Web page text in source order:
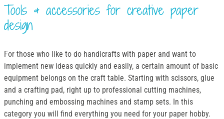
Tools & accessories for creative paper
design
For those who like to do handicrafts with paper and want to
implement new ideas quickly and easily, a certain amount of basic
equipment belongs on the craft table. Starting with scissors, glue
and a crafting pad, right up to professional cutting machines,
punching and embossing machines and stamp sets. In this
category you will find everything you need for your paper hobby.